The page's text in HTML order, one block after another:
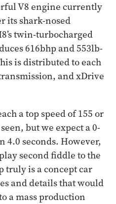
V8 engine currently
its shark-nosed
twin-turbocharged
616bhp and 553lb-
is distributed to each
and xDrive
a top speed of 155 or
but we expect a 0-
4.0 seconds. However,
second fiddle to the
truly is a concept car
and details that would
a mass production